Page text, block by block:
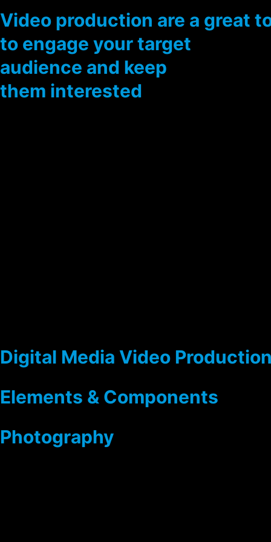
Video production are a great
to engage your target
audience and keep
them interested
Digital Media Video
Elements & Components
Photography